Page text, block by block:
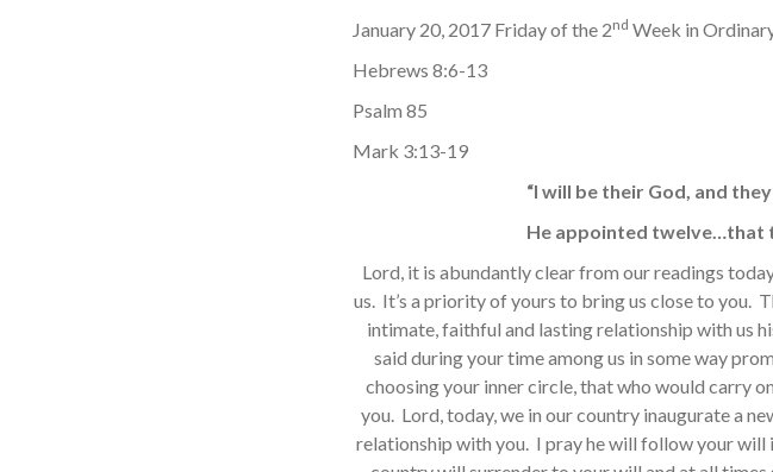
January 20, 2017 Friday of the 2nd Week in
Hebrews 8:6-13
Psalm 85
Mark 3:13-19
“I will be their God, and
He appointed twelve…that
Lord, it is abundantly clear from our readings
us. It’s a priority of yours to bring us close to you.
intimate, faithful and lasting relationship with us
said during your time among us in some way
choosing your inner circle, that who would carry
you. Lord, today, we in our country inaugurate a
relationship with you. I pray he will follow your will